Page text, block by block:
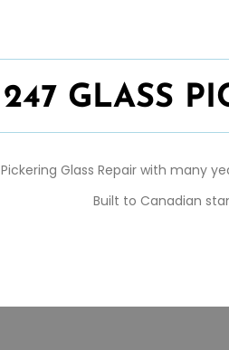
247 GLASS
Pickering Glass Repair with many
Built to Canadian